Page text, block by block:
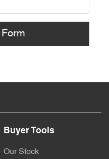
Buyer Tools
Our Stock